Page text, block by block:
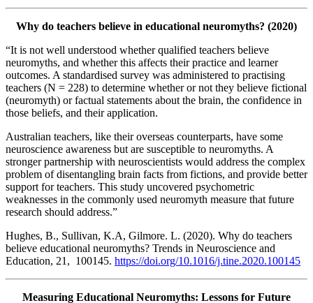
Why do teachers believe in educational neuromyths? (2020)
“It is not well understood whether qualified teachers believe
neuromyths, and whether this affects their practice and learner
outcomes. A standardised survey was administered to practising
teachers (N = 228) to determine whether or not they believe fictional
(neuromyth) or factual statements about the brain, the confidence in
those beliefs, and their application.
Australian teachers, like their overseas counterparts, have some
neuroscience awareness but are susceptible to neuromyths. A
stronger partnership with neuroscientists would address the complex
problem of disentangling brain facts from fictions, and provide better
support for teachers. This study uncovered psychometric
weaknesses in the commonly used neuromyth measure that future
research should address.”
Hughes, B., Sullivan, K.A, Gilmore. L. (2020). Why do teachers
believe educational neuromyths? Trends in Neuroscience and
Education, 21, 100145. https://doi.org/10.1016/j.tine.2020.100145
Measuring Educational Neuromyths: Lessons for Future